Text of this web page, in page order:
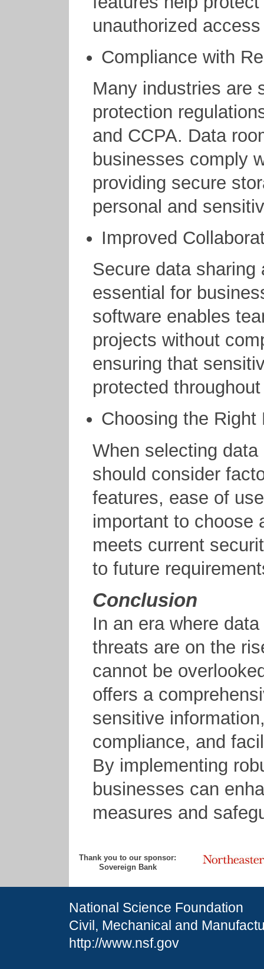
unauthorized
Compliance with
Many industries are
protection
and CCPA. Data
businesses comply
providing secure
personal and
Improved
Secure data sharing
essential for
software enables
projects without
ensuring that
protected
Choosing the
When selecting
should consider
features, ease of
important to choose
meets current
to future
Conclusion
In an era where
threats are on the
cannot be
offers a
sensitive
compliance, and
By implementing
businesses can
measures and
Thank you to our sponsor:
Sovereign Bank
National Science Foundation
Civil, Mechanical and
http://www.nsf.gov